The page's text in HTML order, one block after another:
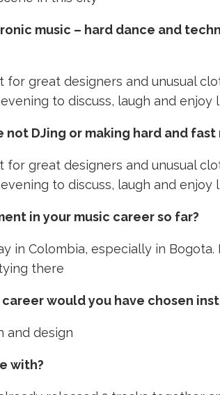
music – hard dance and
great designers and unusual
to discuss, laugh and enjoy
not DJing or making hard and fast
great designers and unusual
to discuss, laugh and enjoy
in your music career so far?
in Colombia, especially in Bogota.
there
would you have chosen
and design
with?